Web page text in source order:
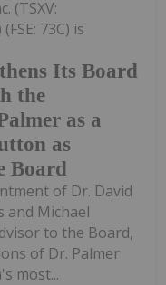
Its Board
the
as a
as
Board
(TSXV:
73C) is
of Dr. David
and Michael
to the Board,
of Dr. Palmer
most...